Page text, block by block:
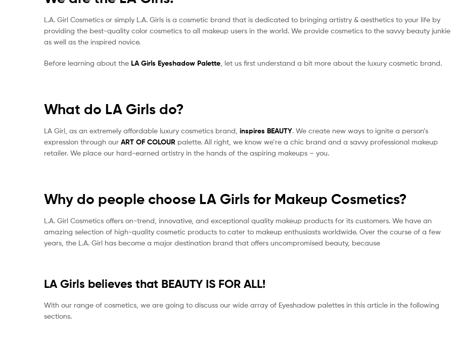
L.A. Girl Cosmetics or simply L.A. Girls is a cosmetic brand that is dedicated to bringing artistry & aesthetics to your life by
providing the best-quality color cosmetics to all makeup users in the world. We provide cosmetics to the savvy beauty junkie
as well as the inspired novice.
Before learning about the LA Girls Eyeshadow Palette , let us first understand a bit more about the luxury cosmetic brand.
What do LA Girls do?
LA Girl, as an extremely affordable luxury cosmetics brand, inspires BEAUTY. We create new ways to ignite a person’s
expression through our ART OF COLOUR palette. All right, we know we’re a chic brand and a savvy professional makeup
retailer. We place our hard-earned artistry in the hands of the aspiring makeups – you.
Why do people choose LA Girls for Makeup Cosmetics?
L.A. Girl Cosmetics offers on-trend, innovative, and exceptional quality makeup products for its customers. We have an
amazing selection of high-quality cosmetic products to cater to makeup enthusiasts worldwide. Over the course of a few
years, the L.A. Girl has become a major destination brand that offers uncompromised beauty, because
LA Girls believes that BEAUTY IS FOR ALL!
With our range of cosmetics, we are going to discuss our wide array of Eyeshadow palettes in this article in the following
sections.